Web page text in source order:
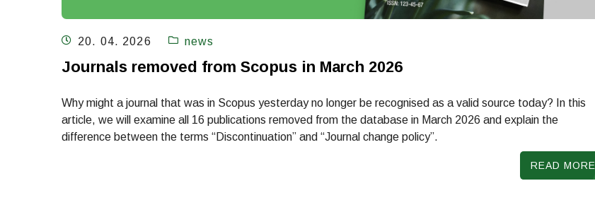
20. 04. 2026 news
Journals removed from Scopus in March 2026
Why might a journal that was in Scopus yesterday no longer be recognised as a valid source today? In this
article, we will examine all 16 publications removed from the database in March 2026 and explain the
difference between the terms “Discontinuation” and “Journal change policy”.
READ MORE